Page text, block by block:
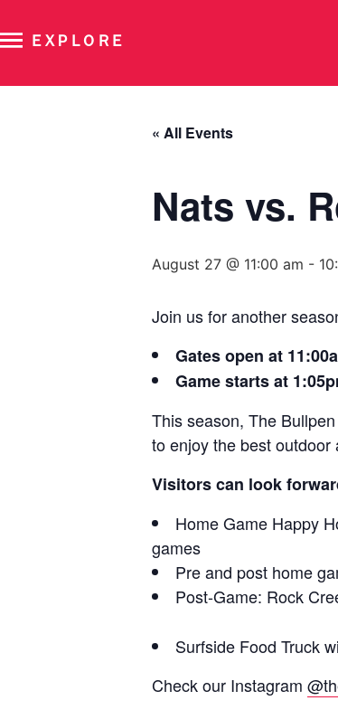
EXPLORE
« All Events
Nats vs.
August 27 @ 11:00 am -
Join us for another
Gates open at
Game starts at
This season, The
to enjoy the best outdoor
Visitors can look
Home Game Happy
games
Pre and post home
Post-Game: Rock
Surfside Food Truck
Check our Instagram